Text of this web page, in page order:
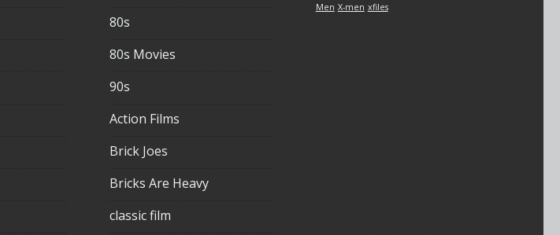
80s
80s Movies
90s
Action Films
Brick Joes
Bricks Are Heavy
classic film
Men X-men xfiles